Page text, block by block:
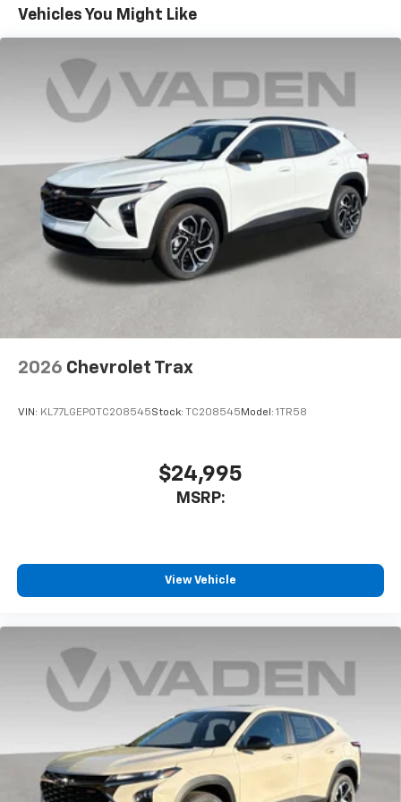
Connected apps, and personalized profiles for
Natural voice recognition and phone
integration
Active Noise Cancellation
Maintenance: First Visit: 12 Months/12,000 Miles
Vehicles You Might Like
2026 Chevrolet Trax
VIN: KL77LGEP0TC208545Stock: TC208545 Model: 1TR58
$24,995
MSRP:
View Vehicle